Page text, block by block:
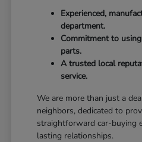
Experienced,
department.
Commitment to
parts.
A trusted local
service.
We are more than just a
neighbors, dedicated to
straightforward car-buying
lasting relationships.